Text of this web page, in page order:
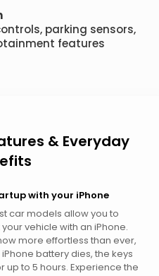
parking sensors,
features
& Everyday
with your iPhone
car models allow you to
vehicle with an iPhone.
more effortless than ever,
battery dies, the keys
up to 5 hours. Experience the